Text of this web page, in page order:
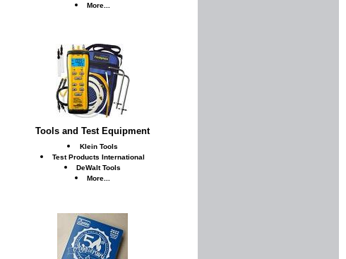
More...
Tools and Test Equipment
Klein Tools
Test Products International
DeWalt Tools
More...